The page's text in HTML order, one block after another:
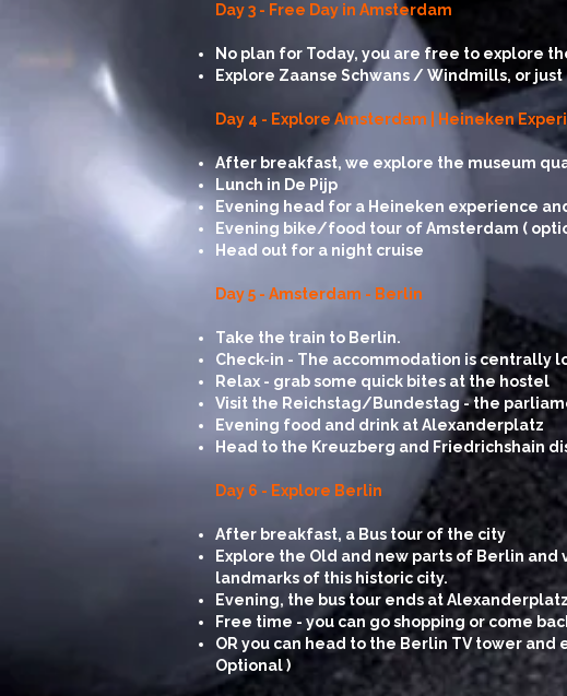
Day 3 - Free Day in Amsterdam
No plan for Today, you are free to explore
Explore Zaanse Schwans / Windmills, or
Day 4 - Explore Amsterdam | Heineken
After breakfast, we explore the museum
Lunch in De Pijp
Evening head for a Heineken experience
Evening bike/food tour of Amsterdam (
Head out for a night cruise
Day 5 - Amsterdam - Berlin
Take the train to Berlin.
Check-in - The accommodation is centrally
Relax - grab some quick bites at the hostel
Visit the Reichstag/Bundestag - the
Evening food and drink at Alexanderplatz
Head to the Kreuzberg and Friedrichshain
Day 6 - Explore Berlin
After breakfast, a Bus tour of the city
Explore the Old and new parts of Berlin
landmarks of this historic city.
Evening, the bus tour ends at Alexanderplatz
Free time - you can go shopping or come
OR you can head to the Berlin TV tower
Optional )